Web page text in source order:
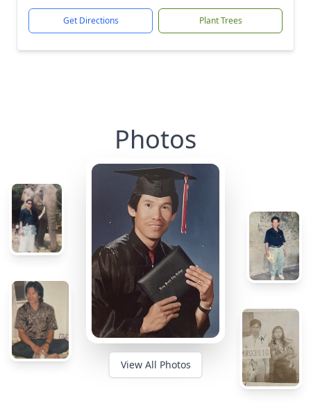
Get Directions Plant Trees
Photos
View All Photos